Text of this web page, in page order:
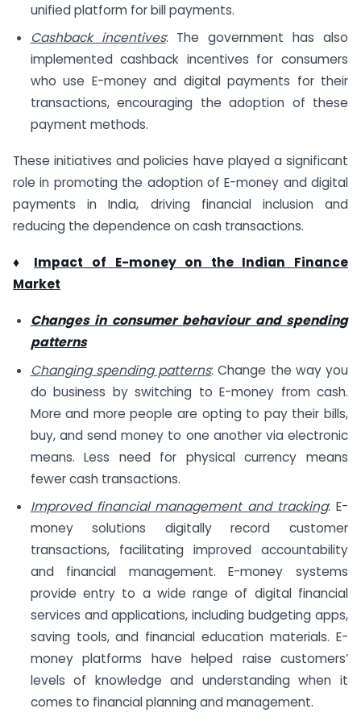
unified platform for bill payments.
Cashback incentives: The government has also
implemented cashback incentives for consumers
who use E-money and digital payments for their
transactions, encouraging the adoption of these
payment methods.
These initiatives and policies have played a significant
role in promoting the adoption of E-money and digital
payments in India, driving financial inclusion and
reducing the dependence on cash transactions.
♦ Impact of E-money on the Indian Finance
Market
Changes in consumer behaviour and spending
patterns
Changing spending patterns: Change the way you
do business by switching to E-money from cash.
More and more people are opting to pay their bills,
buy, and send money to one another via electronic
means. Less need for physical currency means
fewer cash transactions.
Improved financial management and tracking: E-
money solutions digitally record customer
transactions, facilitating improved accountability
and financial management. E-money systems
provide entry to a wide range of digital financial
services and applications, including budgeting apps,
saving tools, and financial education materials. E-
money platforms have helped raise customers’
levels of knowledge and understanding when it
comes to financial planning and management.